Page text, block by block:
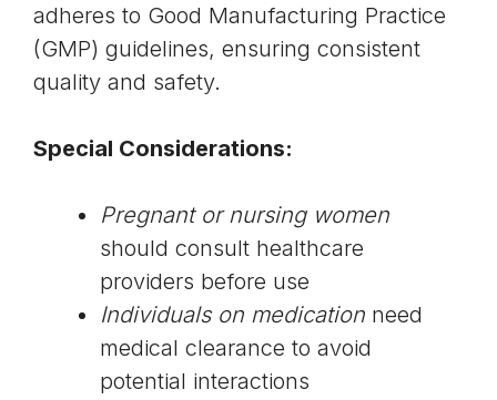
adheres to Good Manufacturing Practice
(GMP) guidelines, ensuring consistent
quality and safety.
Special Considerations:
Pregnant or nursing women
should consult healthcare
providers before use
Individuals on medication need
medical clearance to avoid
potential interactions